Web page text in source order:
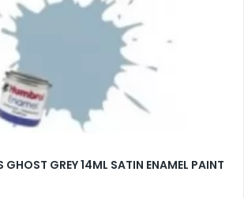
GHOST GREY 14ML SATIN ENAMEL PAINT